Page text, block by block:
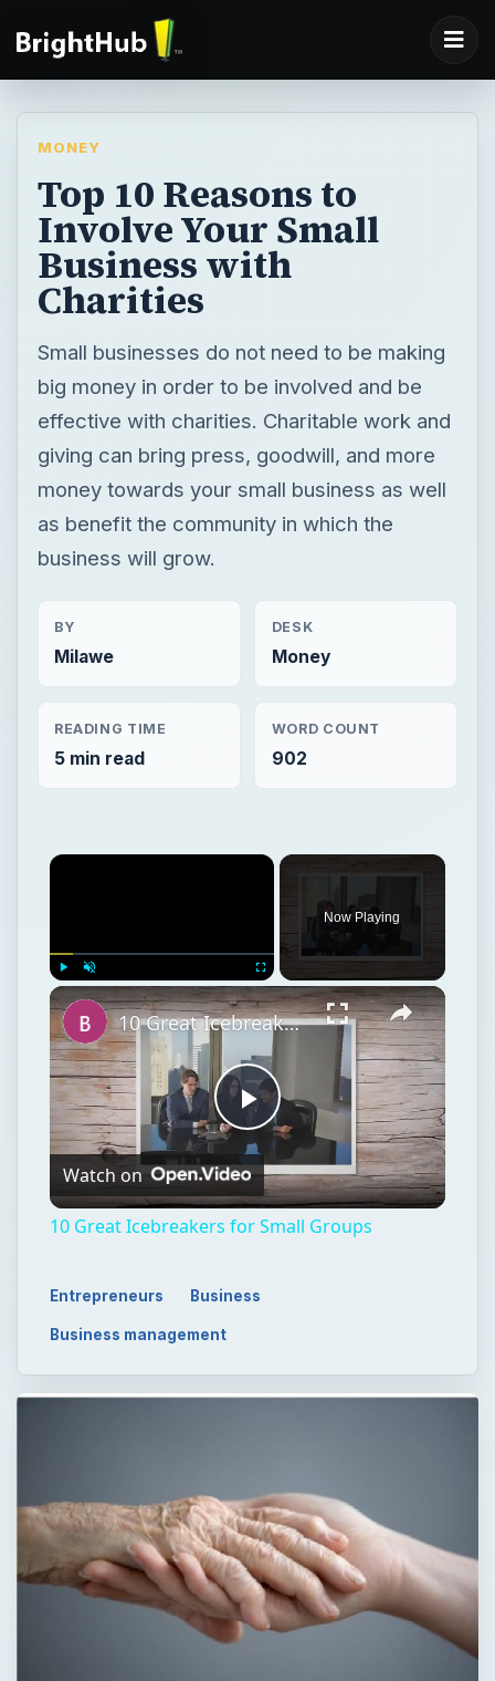
MONEY
Top 10 Reasons to
Involve Your Small
Business with
Charities
Small businesses do not need to be making
big money in order to be involved and be
effective with charities. Charitable work and
giving can bring press, goodwill, and more
money towards your small business as well
as benefit the community in which the
business will grow.
BY
Milawe
DESK
Money
READING TIME
5 min read
WORD COUNT
902
Fullscreen
Now Playing
Play
Video
10 Great Icebreakers for Small Groups
Watch on
10 Great Icebreakers for Small Groups
Entrepreneurs Business
Business management